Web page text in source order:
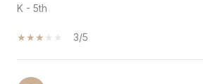
K - 5th
3/5